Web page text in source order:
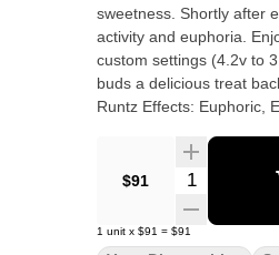
sweetness. Shortly after
activity and euphoria.
custom settings (4.2v to
buds a delicious treat backed by
Runtz Effects: Euphoric,
$91 Quantity
1 unit x $91 = $91